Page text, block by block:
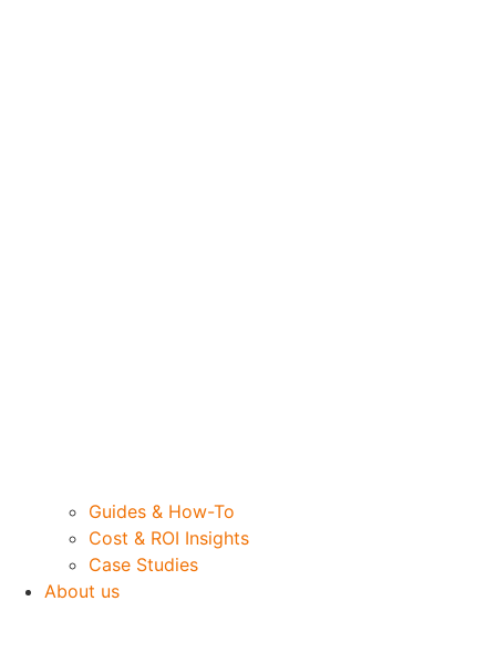
Guides & How-To
Cost & ROI Insights
Case Studies
About us